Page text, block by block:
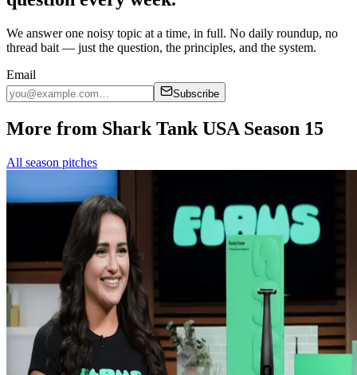
We answer one noisy topic at a time, in full. No daily roundup, no
thread bait — just the question, the principles, and the system.
Email
Subscribe
More from Shark Tank USA Season 15
All season pitches